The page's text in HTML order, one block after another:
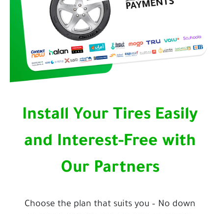
Install Your Tires Easily
and Interest-Free with
Our Partners
Choose the plan that suits you – No down